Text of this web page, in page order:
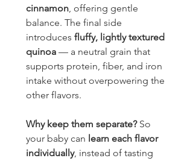
cinnamon, offering gentle
balance. The final side
introduces fluffy, lightly textured
quinoa — a neutral grain that
supports protein, fiber, and iron
intake without overpowering the
other flavors.
Why keep them separate? So
your baby can learn each flavor
individually, instead of tasting